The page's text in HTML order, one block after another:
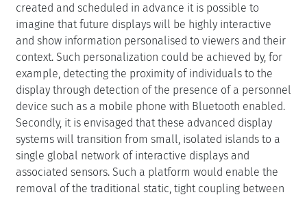
created and scheduled in advance it is possible to
imagine that future displays will be highly interactive
and show information personalised to viewers and their
context. Such personalization could be achieved by, for
example, detecting the proximity of individuals to the
display through detection of the presence of a personnel
device such as a mobile phone with Bluetooth enabled.
Secondly, it is envisaged that these advanced display
systems will transition from small, isolated islands to a
single global network of interactive displays and
associated sensors. Such a platform would enable the
removal of the traditional static, tight coupling between